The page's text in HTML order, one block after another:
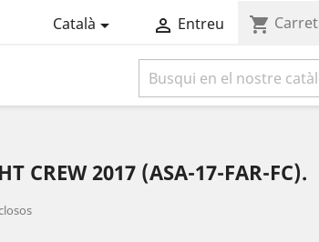
Català  Entreu shopping_cart Carret
CREW 2017 (ASA-17-FAR-FC).